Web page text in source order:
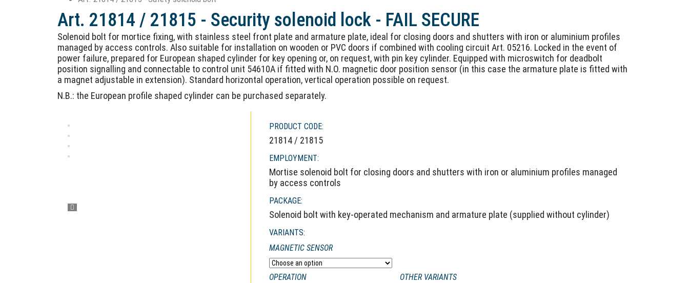
Art. 21814 / 21815 - Security solenoid lock - FAIL SECURE
Solenoid bolt for mortice fixing, with stainless steel front plate and armature plate, ideal for closing doors and shutters with iron or aluminium profiles
managed by access controls. Also suitable for installation on wooden or PVC doors if combined with cooling circuit Art. 05216. Locked in the event of
power failure, prepared for European shaped cylinder for key opening or, on request, with pin key cylinder. Equipped with microswitch for deadbolt
position signalling and connectable to control unit 54610A if fitted with N.O. magnetic door position sensor (in this case the armature plate is fitted with
a magnet adjustable in extension). Standard horizontal operation, vertical operation possible on request.
N.B.: the European profile shaped cylinder can be purchased separately.
PRODUCT CODE:
21814 / 21815
EMPLOYMENT:
Mortise solenoid bolt for closing doors and shutters with iron or aluminium profiles managed
by access controls
PACKAGE:
Solenoid bolt with key-operated mechanism and armature plate (supplied without cylinder)
VARIANTS:
MAGNETIC SENSOR
OPERATION OTHER VARIANTS